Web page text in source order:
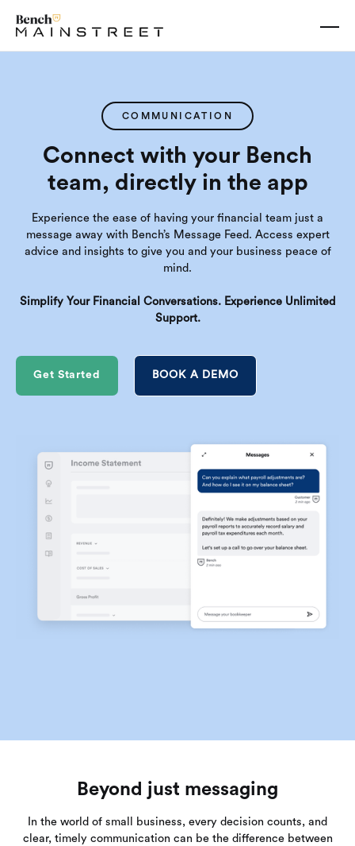
COMMUNICATION
Connect with your Bench
team, directly in the app
Experience the ease of having your financial team just a
message away with Bench’s Message Feed. Access expert
advice and insights to give you and your business peace of
mind.
Simplify Your Financial Conversations. Experience Unlimited
Support.
Get Started BOOK A DEMO
Beyond just messaging
In the world of small business, every decision counts, and
clear, timely communication can be the difference between